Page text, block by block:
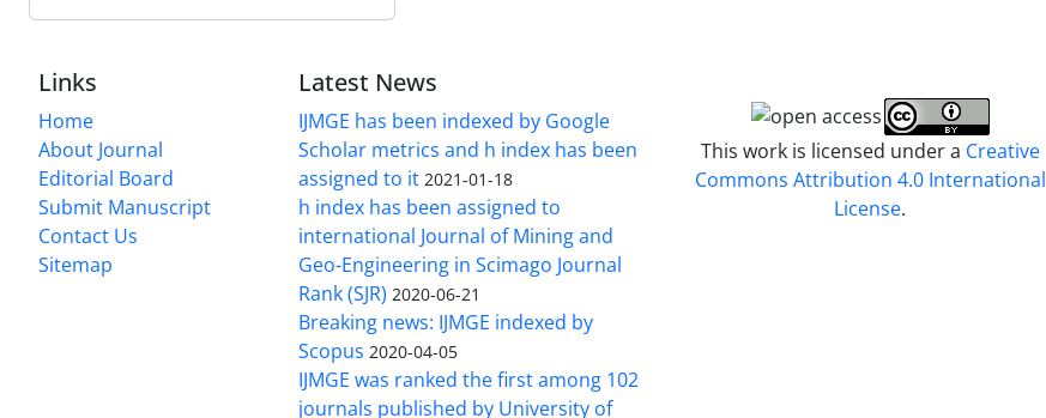
Links
Home
About Journal
Editorial Board
Submit Manuscript
Contact Us
Sitemap
Latest News
IJMGE has been indexed by Google
Scholar metrics and h index has been
assigned to it 2021-01-18
h index has been assigned to
international Journal of Mining and
Geo-Engineering in Scimago Journal
Rank (SJR) 2020-06-21
Breaking news: IJMGE indexed by
Scopus 2020-04-05
IJMGE was ranked the first among 102
journals published by University of
This work is licensed under a Creative
Commons Attribution 4.0 International
License.